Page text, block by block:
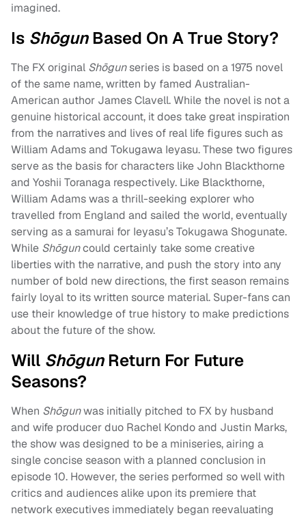
imagined.
Is ShōgunBased On A True Story?
The FX original Shōgunseries is based on a 1975 novel
of the same name, written by famed Australian-
American author James Clavell. While the novel is not a
genuine historical account, it does take great inspiration
from the narratives and lives of real life figures such as
William Adams and Tokugawa Ieyasu. These two figures
serve as the basis for characters like John Blackthorne
and Yoshii Toranaga respectively. Like Blackthorne,
William Adams was a thrill-seeking explorer who
travelled from England and sailed the world, eventually
serving as a samurai for Ieyasu’s Tokugawa Shogunate.
While Shōguncould certainly take some creative
liberties with the narrative, and push the story into any
number of bold new directions, the first season remains
fairly loyal to its written source material. Super-fans can
use their knowledge of true history to make predictions
about the future of the show.
Will ShōgunReturn For Future
Seasons?
When Shōgunwas initially pitched to FX by husband
and wife producer duo Rachel Kondo and Justin Marks,
the show was designed to be a miniseries, airing a
single concise season with a planned conclusion in
episode 10. However, the series performed so well with
critics and audiences alike upon its premiere that
network executives immediately began reevaluating